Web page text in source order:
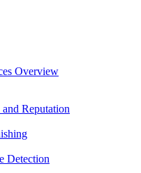
Overview
Reputation
Detection